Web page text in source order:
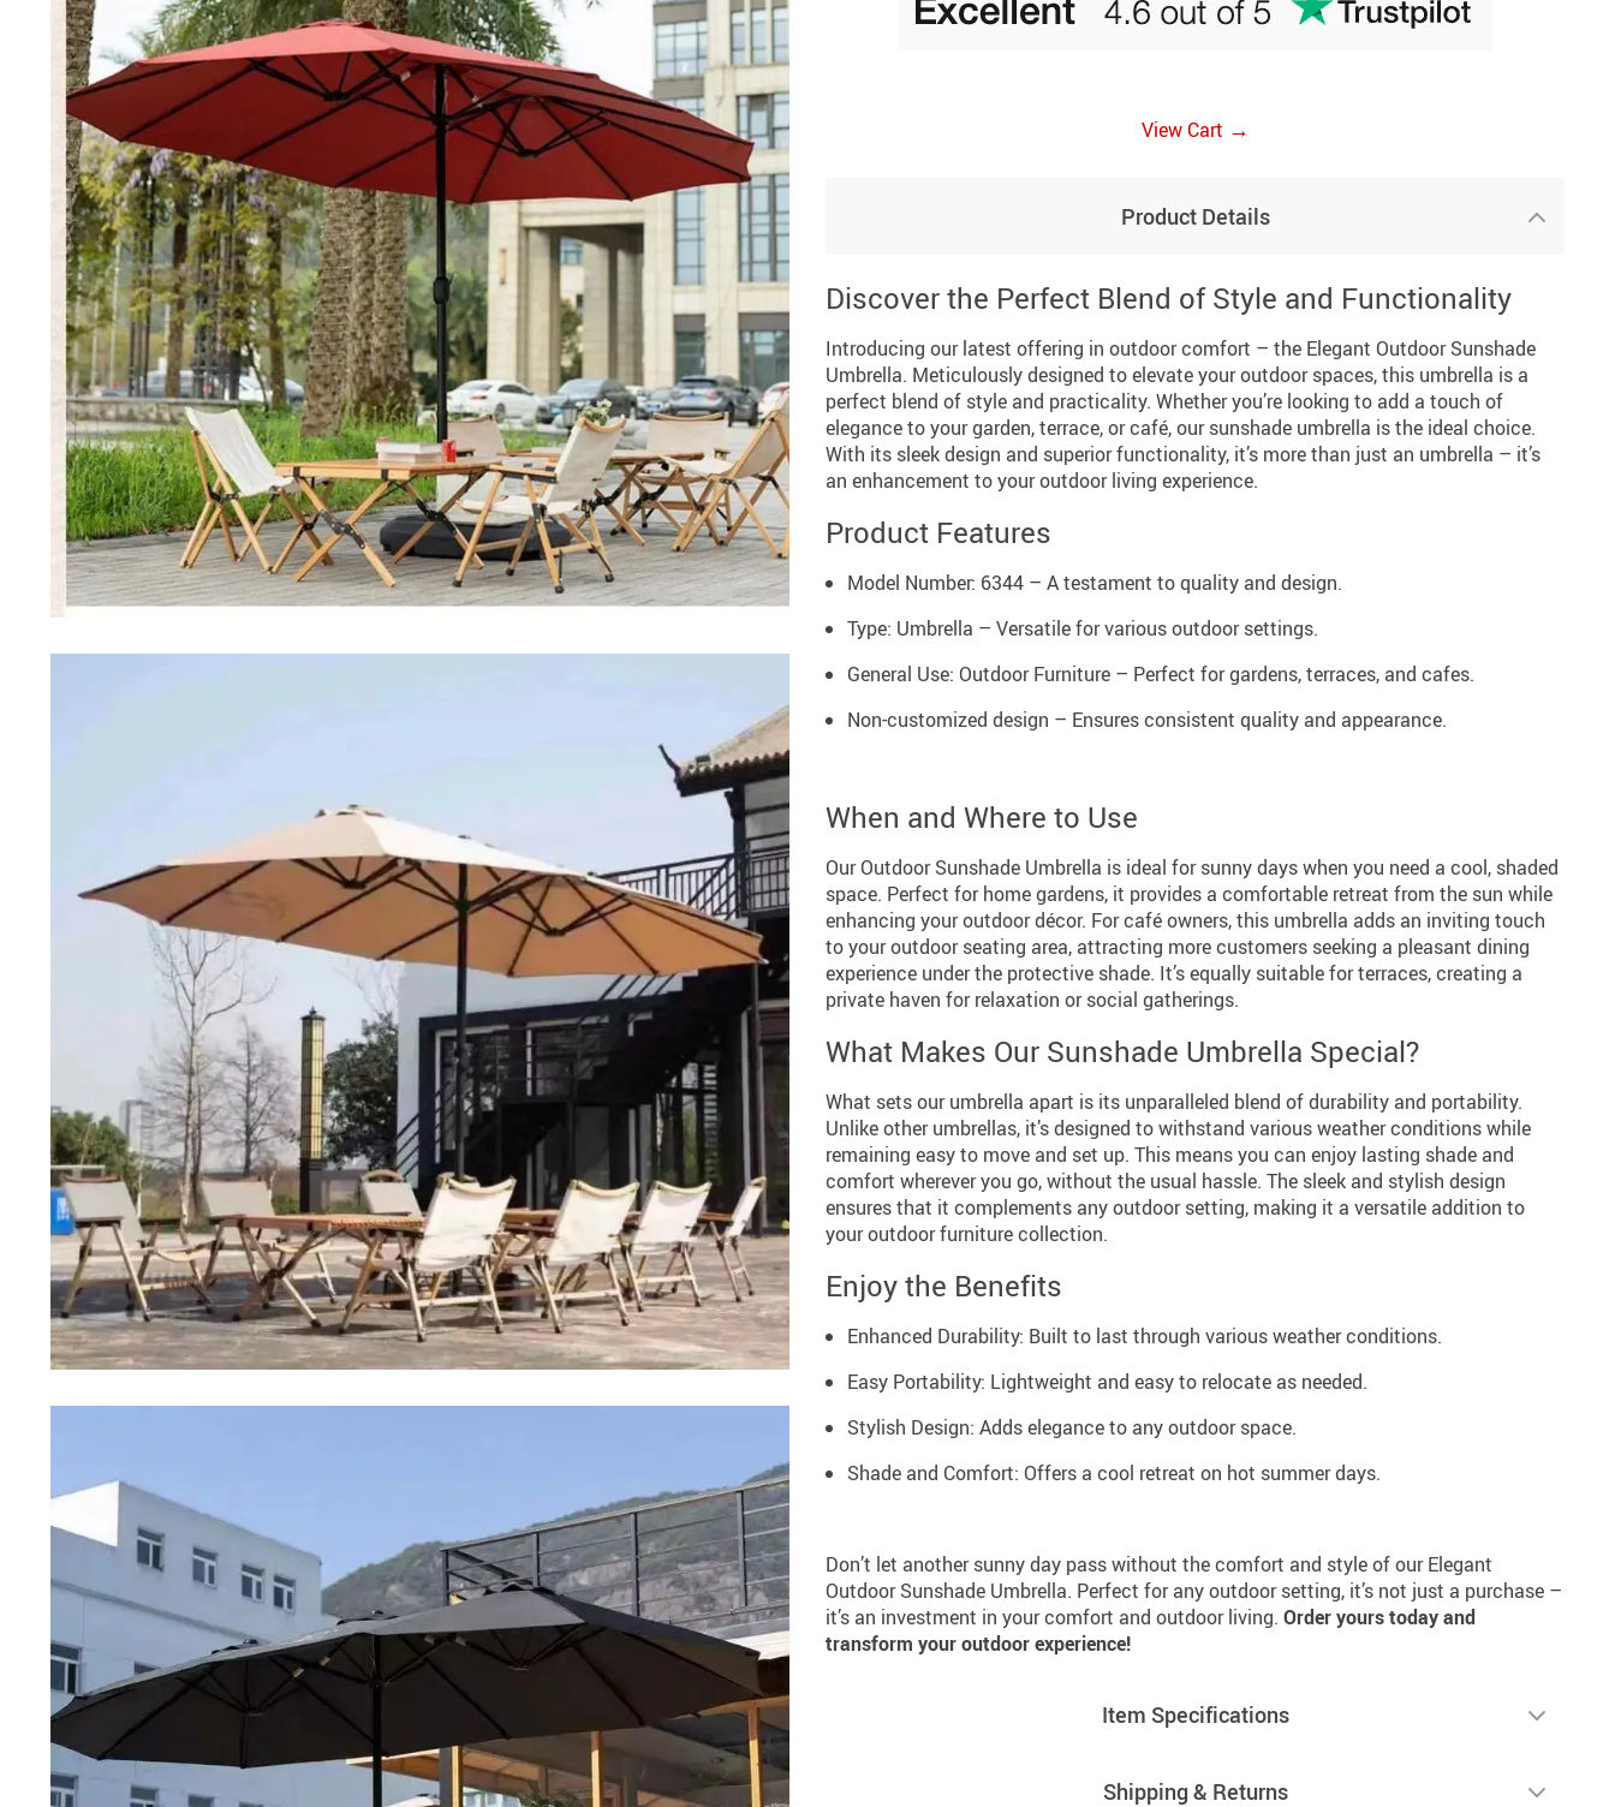
View Cart →
Product Details
Discover the Perfect Blend of Style and Functionality
Introducing our latest offering in outdoor comfort – the Elegant Outdoor Sunshade
Umbrella. Meticulously designed to elevate your outdoor spaces, this umbrella is a
perfect blend of style and practicality. Whether you’re looking to add a touch of
elegance to your garden, terrace, or café, our sunshade umbrella is the ideal choice.
With its sleek design and superior functionality, it’s more than just an umbrella – it’s
an enhancement to your outdoor living experience.
Product Features
Model Number: 6344 – A testament to quality and design.
Type: Umbrella – Versatile for various outdoor settings.
General Use: Outdoor Furniture – Perfect for gardens, terraces, and cafes.
Non-customized design – Ensures consistent quality and appearance.
When and Where to Use
Our Outdoor Sunshade Umbrella is ideal for sunny days when you need a cool, shaded
space. Perfect for home gardens, it provides a comfortable retreat from the sun while
enhancing your outdoor décor. For café owners, this umbrella adds an inviting touch
to your outdoor seating area, attracting more customers seeking a pleasant dining
experience under the protective shade. It’s equally suitable for terraces, creating a
private haven for relaxation or social gatherings.
What Makes Our Sunshade Umbrella Special?
What sets our umbrella apart is its unparalleled blend of durability and portability.
Unlike other umbrellas, it’s designed to withstand various weather conditions while
remaining easy to move and set up. This means you can enjoy lasting shade and
comfort wherever you go, without the usual hassle. The sleek and stylish design
ensures that it complements any outdoor setting, making it a versatile addition to
your outdoor furniture collection.
Enjoy the Benefits
Enhanced Durability: Built to last through various weather conditions.
Easy Portability: Lightweight and easy to relocate as needed.
Stylish Design: Adds elegance to any outdoor space.
Shade and Comfort: Offers a cool retreat on hot summer days.
Don’t let another sunny day pass without the comfort and style of our Elegant
Outdoor Sunshade Umbrella. Perfect for any outdoor setting, it’s not just a purchase –
it’s an investment in your comfort and outdoor living. Order yours today and
transform your outdoor experience!
Item Specifications
Shipping & Returns